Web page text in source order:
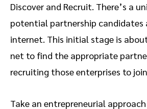
Discover and Recruit. There’s a
potential partnership candidates
internet. This initial stage is
net to find the appropriate
recruiting those enterprises to
Take an entrepreneurial